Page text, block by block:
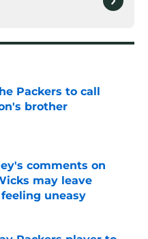
Packers to call
brother
Date
comments on
may leave
uneasy
Date